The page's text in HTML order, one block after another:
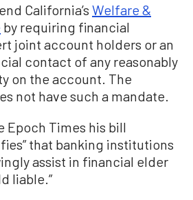
California’s Welfare &
by requiring financial
joint account holders or an
contact of any reasonably
on the account. The
not have such a mandate.
Epoch Times his bill
that banking institutions
assist in financial elder
liable.”